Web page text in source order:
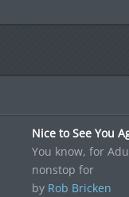
Nice to See You
You know, for
nonstop for
by Rob Bricken